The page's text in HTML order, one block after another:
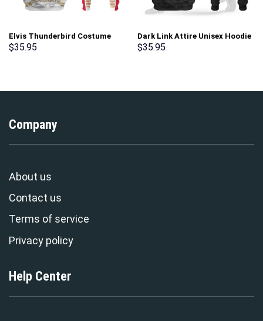
Elvis Thunderbird Costume
Hoodie Sweatshirt T-Shirt
$35.95
Dark Link Attire Unisex Hoodie
Sweatshirt T-shirt Sweatpants
$35.95
Company
About us
Contact us
Terms of service
Privacy policy
Help Center